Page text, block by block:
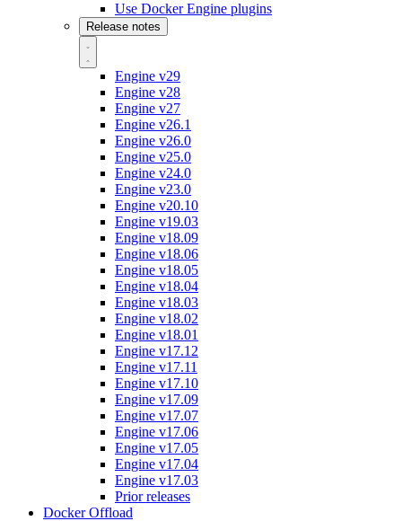
Use Docker Engine plugins
Release notes
Engine v29
Engine v28
Engine v27
Engine v26.1
Engine v26.0
Engine v25.0
Engine v24.0
Engine v23.0
Engine v20.10
Engine v19.03
Engine v18.09
Engine v18.06
Engine v18.05
Engine v18.04
Engine v18.03
Engine v18.02
Engine v18.01
Engine v17.12
Engine v17.11
Engine v17.10
Engine v17.09
Engine v17.07
Engine v17.06
Engine v17.05
Engine v17.04
Engine v17.03
Prior releases
Docker Offload